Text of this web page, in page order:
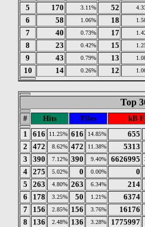
5 170 3.11% 52
6 58 1.06% 18
7 40 0.73% 17
8 23 0.42% 15
9 43 0.79% 13
10 14 0.26% 12
Top
# Hits Files
kB F
1
616 11.25% 616 14.85%
655
2
472 8.62% 472 11.38%
5313
3
390 7.12% 390 9.40% 6626995
4 275 5.02% 0 0.00%
0
5
263 4.80% 263 6.34%
214
6
178 3.25% 50 1.21%
6374
7
156 2.85% 156 3.76%
16176
8
136 2.48% 136 3.28%
1775997